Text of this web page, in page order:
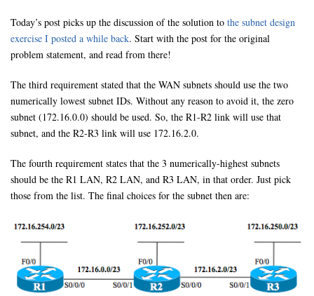
Today’s post picks up the discussion of the solution to the subnet design
exercise I posted a while back. Start with the post for the original
problem statement, and read from there!
The third requirement stated that the WAN subnets should use the two
numerically lowest subnet IDs. Without any reason to avoid it, the zero
subnet (172.16.0.0) should be used. So, the R1-R2 link will use that
subnet, and the R2-R3 link will use 172.16.2.0.
The fourth requirement states that the 3 numerically-highest subnets
should be the R1 LAN, R2 LAN, and R3 LAN, in that order. Just pick
those from the list. The final choices for the subnet then are: